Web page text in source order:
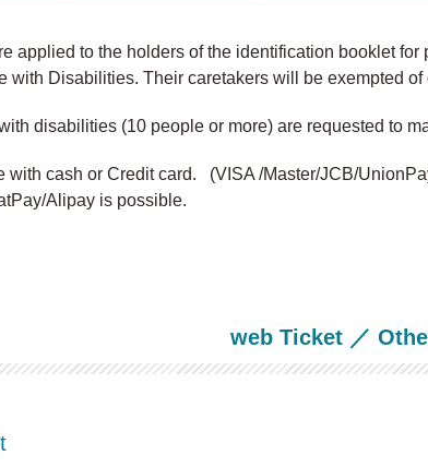
applied to the holders of the identification booklet
with Disabilities. Their caretakers will be exempted
disabilities (10 people or more) are requested to
with cash or Credit card. (VISA /Master/JCB/
Alipay is possible.
web Ticket ／